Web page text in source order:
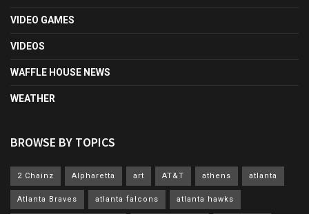
VIDEO GAMES
VIDEOS
WAFFLE HOUSE NEWS
WEATHER
BROWSE BY TOPICS
2 Chainz Alpharetta art AT&T athens atlanta
Atlanta Braves atlanta falcons atlanta hawks